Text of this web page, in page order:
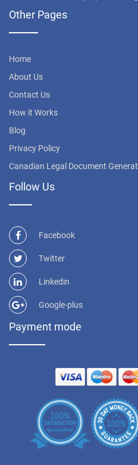
Other Pages
Home
About Us
Contact Us
How it Works
Blog
Privacy Policy
Canadian Legal Document
Follow Us
Facebook
Twitter
Linkedin
Google-plus
Payment mode